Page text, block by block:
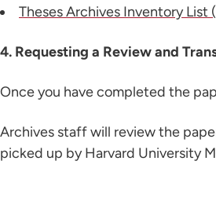
Theses Archives Inventory List
4. Requesting a Review and
Once you have completed the
Archives staff will review the
picked up by Harvard University